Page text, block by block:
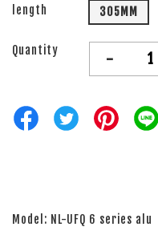
length 305MM
Quantity -
Model: NL-UFQ 6 series alu